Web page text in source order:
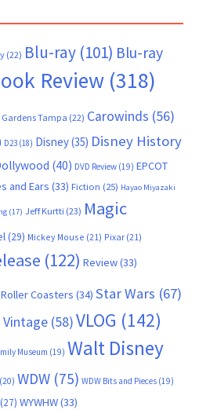
(22) Blu-ray (101) Blu-ray
Review (318)
Gardens Tampa (22) Carowinds (56)
D23 (18) Disney(35) Disney History
(40) DVD Review (19) EPCOT
and Ears (33) Fiction (25) Hayao Miyazaki
(17) Jeff Kurtti (23) Magic
(29) Mickey Mouse (21) Pixar (21)
(122) Review(33)
Roller Coasters (34) Star Wars (67)
Vintage (58)VLOG (142)
Museum (19) Walt Disney
(20) WDW (75) WDW Bits and Pieces (19)
(27) WYWHW(33)